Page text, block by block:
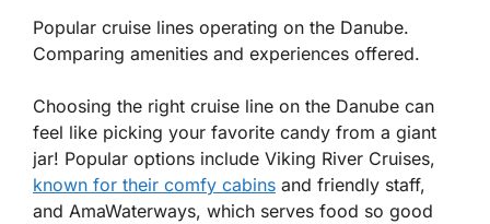
Popular cruise lines operating on the Danube.
Comparing amenities and experiences offered.
Choosing the right cruise line on the Danube can
feel like picking your favorite candy from a giant
jar! Popular options include Viking River Cruises,
known for their comfy cabins and friendly staff,
and AmaWaterways, which serves food so good